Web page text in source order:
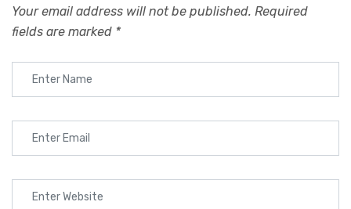
Your email address will not be published. Required
fields are marked *